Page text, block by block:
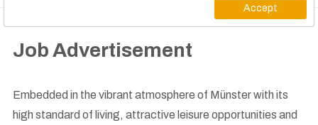
Job Advertisement
Embedded in the vibrant atmosphere of Münster with its
high standard of living, attractive leisure opportunities and
Accept